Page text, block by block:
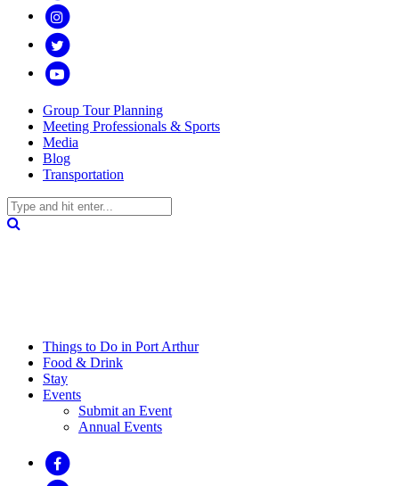
Group Tour Planning
Meeting Professionals & Sports
Media
Blog
Transportation
Things to Do in Port Arthur
Food & Drink
Stay
Events
Submit an Event
Annual Events